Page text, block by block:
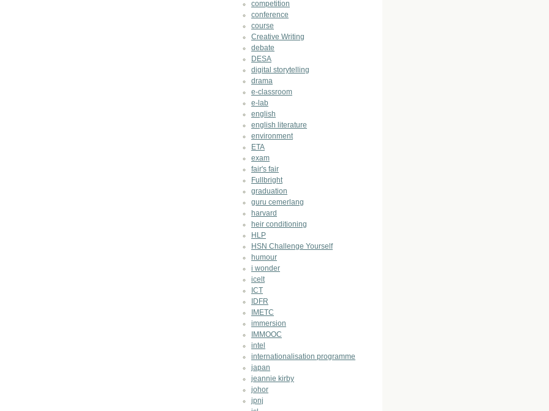
competition
conference
course
Creative Writing
debate
DESA
digital storytelling
drama
e-classroom
e-lab
english
english literature
environment
ETA
exam
fair's fair
Fullbright
graduation
guru cemerlang
harvard
heir conditioning
HLP
HSN Challenge Yourself
humour
i wonder
icelt
ICT
IDFR
IMETC
immersion
IMMOOC
intel
internationalisation programme
japan
jeannie kirby
johor
jpnj